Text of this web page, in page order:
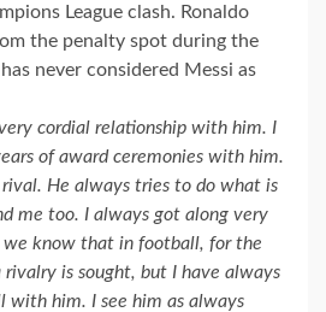
League clash. Ronaldo
the penalty spot during the
never considered Messi as
cordial relationship with him. I
of award ceremonies with him.
rival. He always tries to do what is
me too. I always got along very
know that in football, for the
rivalry is sought, but I have always
with him. I see him as always